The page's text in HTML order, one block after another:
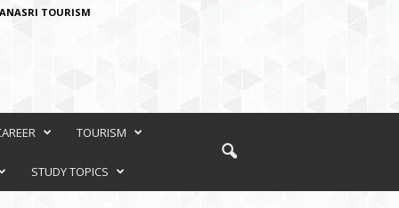
TOURISM
TOURISM
STUDY TOPICS